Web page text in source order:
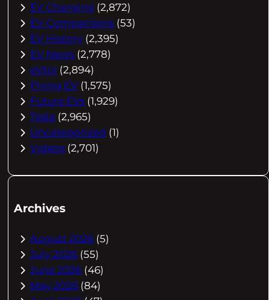
EV Charging (2,872)
EV Comparisons (53)
EV History (2,395)
EV News (2,778)
eVtol (2,894)
Flying EV (1,575)
Future EVs (1,929)
Tesla (2,965)
Uncategorized (1)
Videos (2,701)
Archives
August 2026 (5)
July 2026 (55)
June 2026 (46)
May 2026 (84)